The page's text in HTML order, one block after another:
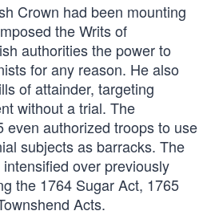
Crown had been mounting
the Writs of
authorities the power to
for any reason. He also
of attainder, targeting
without a trial. The
even authorized troops to use
subjects as barracks. The
over previously
the 1764 Sugar Act, 1765
Acts.